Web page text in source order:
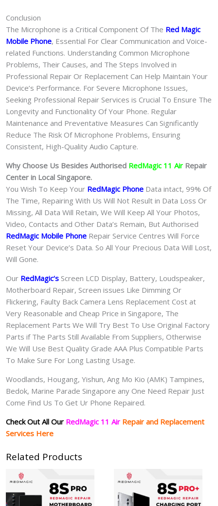
Conclusion
The Microphone is a Critical Component Of The Red Magic
Mobile Phone, Essential For Clear Communication and Voice-
related Functions. Understanding Common Microphone
Problems, Their Causes, and The Steps Involved in
Professional Repair Or Replacement Can Help Maintain Your
Device’s Performance. For Severe Microphone Issues,
Seeking Professional Repair Services is Crucial To Ensure The
Longevity and Functionality Of Your Phone. Regular
Maintenance and Preventative Measures Can Significantly
Reduce The Risk Of Microphone Problems, Ensuring
Consistent, High-Quality Audio Capture.
Why Choose Us Besides Authorised RedMagic 11 Air Repair
Center in Local Singapore.
You Wish To Keep Your RedMagic Phone Data intact, 99% Of
The Time, Repairing With Us Will Not Result in Data Loss Or
Missing, All Data Will Retain, We Will Keep All Your Photos,
Video, Contacts and Other Data’s Remain, But Authorised
RedMagic Mobile Phone Repair Service Centres Will Force
Reset Your Device’s Data. So All Your Precious Data Will Lost,
Will Gone.
Our RedMagic‘s Screen LCD Display, Battery, Loudspeaker,
Motherboard Repair, Screen issues Like Dimming Or
Flickering, Faulty Back Camera Lens Replacement Cost at
Very Reasonable and Cheap Price in Singapore, The
Replacement Parts We Will Try Best To Use Original Factory
Parts if The Parts Still Available From Suppliers, Otherwise
We Will Use Best Quality Grade AAA Plus Compatible Parts
To Make Sure For Long Lasting Usage.
Woodlands, Hougang, Yishun, Ang Mo Kio (AMK) Tampines,
Bedok, Marine Parade Singapore any One Need Repair Just
Come Find Us To Get Ur Phone Repaired.
Check Out All Our RedMagic 11 Air Repair and Replacement
Services Here
Related Products
$130.00
through
$180.00